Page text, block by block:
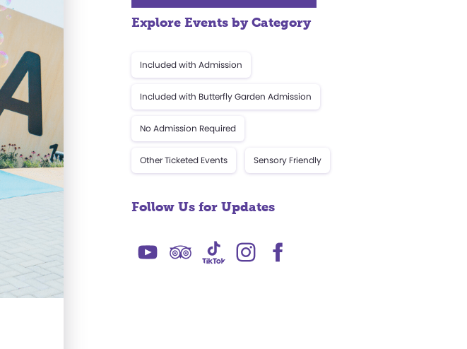
Explore Events by Category
Included with Admission
Included with Butterfly Garden Admission
No Admission Required
Other Ticketed Events Sensory Friendly
Follow Us for Updates